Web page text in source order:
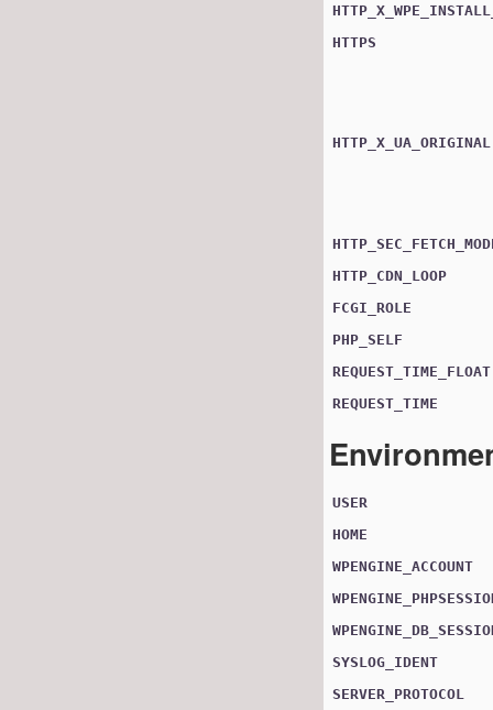
HTTPS
HTTP_X_UA_ORIGINAL
HTTP_CDN_LOOP
FCGI_ROLE
PHP_SELF
REQUEST_TIME_FLOAT
REQUEST_TIME
USER
HOME
WPENGINE_ACCOUNT
SYSLOG_IDENT
SERVER_PROTOCOL